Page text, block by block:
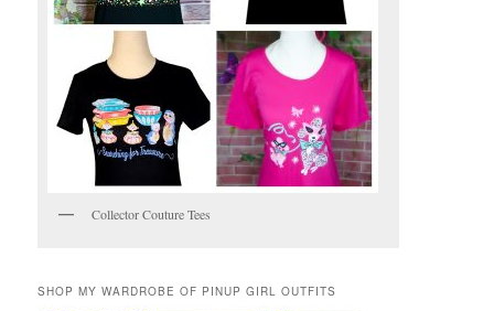
Collector Couture Tees
SHOP MY WARDROBE OF PINUP GIRL OUTFITS